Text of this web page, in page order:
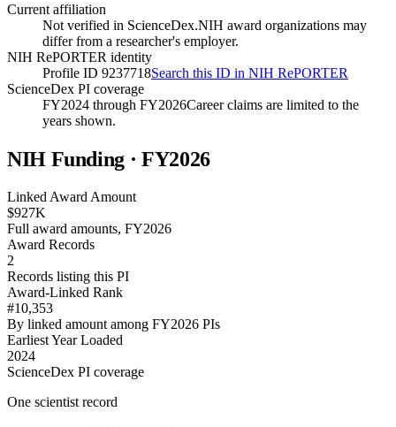
Current affiliation
Not verified in ScienceDex.NIH award organizations may
differ from a researcher's employer.
NIH RePORTER identity
Profile ID 9237718Search this ID in NIH RePORTER
ScienceDex PI coverage
FY2024 through FY2026Career claims are limited to the
years shown.
NIH Funding · FY2026
Linked Award Amount
$927K
Full award amounts, FY2026
Award Records
2
Records listing this PI
Award-Linked Rank
#10,353
By linked amount among FY2026 PIs
Earliest Year Loaded
2024
ScienceDex PI coverage
One scientist record